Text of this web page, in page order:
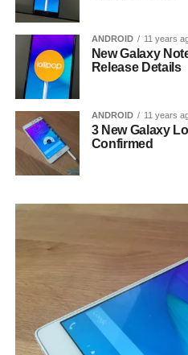
ANDROID 11 years
New Galaxy
Release Details
ANDROID 11 years
3 New Galaxy
Confirmed